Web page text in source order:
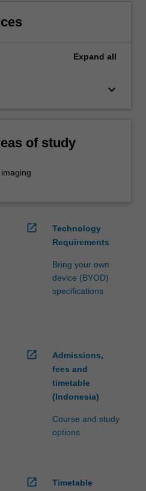
Expand all
keyboard_arrow_down
of study
open_in_new
Technology
Requirements
Bring your own
device (BYOD)
specifications
open_in_new
Admissions,
fees and
timetable
(Indonesia)
Course and study
options
open_in_new
Timetable